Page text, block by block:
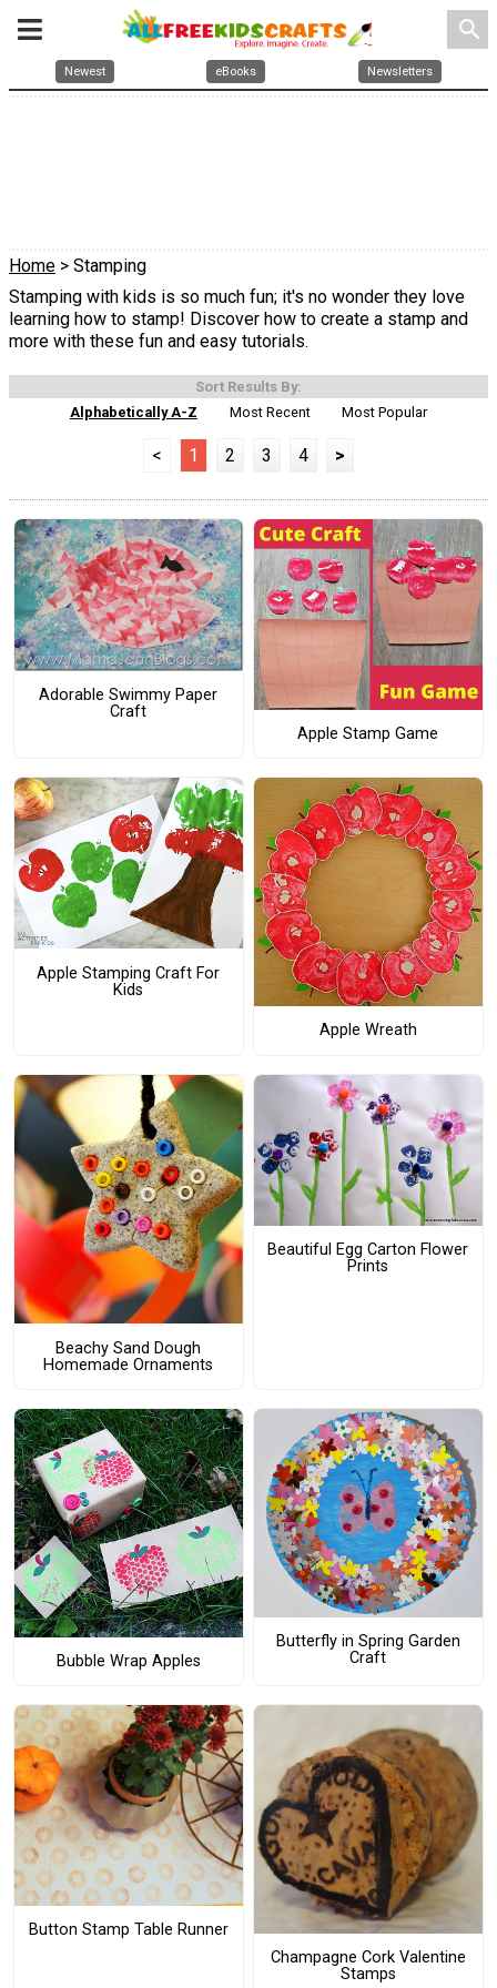
search
Newest eBooks Newsletters
Home > Stamping
Stamping with kids is so much fun; it's no wonder they love
learning how to stamp! Discover how to create a stamp and
more with these fun and easy tutorials.
Sort Results By:
Alphabetically A-Z
Most Recent Most Popular
< 1 2 3 4 >
Adorable Swimmy Paper
Craft
Apple Stamp Game
Apple Stamping Craft For
Kids
Apple Wreath
Beachy Sand Dough
Homemade Ornaments
Beautiful Egg Carton Flower
Prints
Bubble Wrap Apples
Butterfly in Spring Garden
Craft
Button Stamp Table Runner
Champagne Cork Valentine
Stamps